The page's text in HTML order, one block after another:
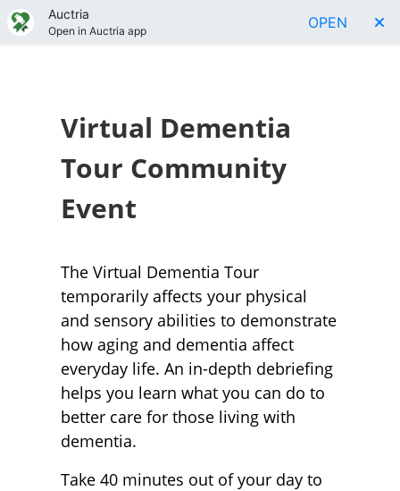
Auctria
Open in Auctria app OPEN
Virtual Dementia
Tour Community
Event
The Virtual Dementia Tour
temporarily affects your physical
and sensory abilities to demonstrate
how aging and dementia affect
everyday life. An in-depth debriefing
helps you learn what you can do to
better care for those living with
dementia.
Take 40 minutes out of your day to